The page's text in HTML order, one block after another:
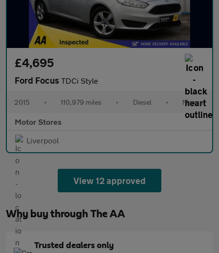
£4,695
Ford Focus TDCi Style
2015 • 110,979 miles • Diesel • Manual
Motor Stores
Liverpool
View 12 approved
Why buy through The AA
Trusted dealers only